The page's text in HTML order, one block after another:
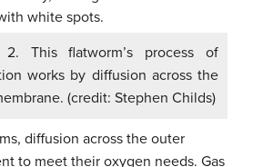
2. This flatworm’s process of
works by diffusion across the
(credit: Stephen Childs)
diffusion across the outer
to meet their oxygen needs. Gas